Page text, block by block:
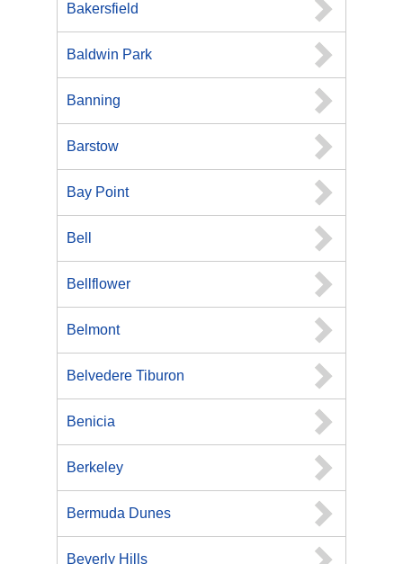
Bakersfield
Baldwin Park
Banning
Barstow
Bay Point
Bell
Bellflower
Belmont
Belvedere Tiburon
Benicia
Berkeley
Bermuda Dunes
Beverly Hills